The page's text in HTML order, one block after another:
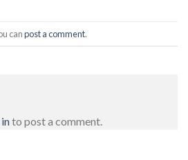
canpost a comment.
to post a comment.